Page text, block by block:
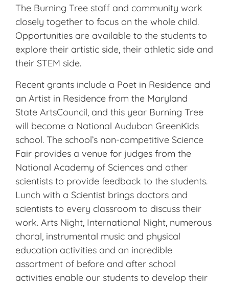
The Burning Tree staff and community work
closely together to focus on the whole child.
Opportunities are available to the students to
explore their artistic side, their athletic side and
their STEM side.
Recent grants include a Poet in Residence and
an Artist in Residence from the Maryland
State ArtsCouncil, and this year Burning Tree
will become a National Audubon GreenKids
school. The school’s non-competitive Science
Fair provides a venue for judges from the
National Academy of Sciences and other
scientists to provide feedback to the students.
Lunch with a Scientist brings doctors and
scientists to every classroom to discuss their
work. Arts Night, International Night, numerous
choral, instrumental music and physical
education activities and an incredible
assortment of before and after school
activities enable our students to develop their